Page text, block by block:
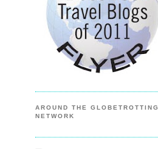
AROUND THE GLOBETROTTING
NETWORK